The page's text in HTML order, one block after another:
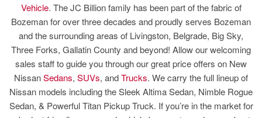
Vehicle. The JC Billion family has been part of the fabric of
Bozeman for over three decades and proudly serves Bozeman
and the surrounding areas of Livingston, Belgrade, Big Sky,
Three Forks, Gallatin County and beyond! Allow our welcoming
sales staff to guide you through our great price offers on New
NissanSedans, SUVs, andTrucks. We carry the full lineup of
Nissan models including the Sleek Altima Sedan, Nimble Rogue
Sedan, & Powerful Titan Pickup Truck. If you’re in the market for